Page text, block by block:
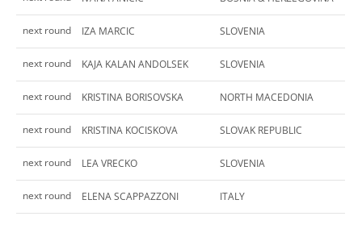
next round IZA MARCIC SLOVENIA
next round KAJA KALAN ANDOLSEK SLOVENIA
next round KRISTINA BORISOVSKA NORTH MACEDONIA
next round KRISTINA KOCISKOVA SLOVAK REPUBLIC
next round LEA VRECKO SLOVENIA
next round ELENA SCAPPAZZONI ITALY